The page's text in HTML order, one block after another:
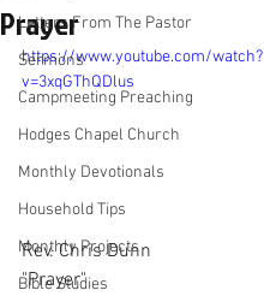
Letters From The Pastor
Sermons
Campmeeting Preaching
Hodges Chapel Church
Monthly Devotionals
Household Tips
Monthly Projects
Bible Studies
Prayer
https://www.youtube.com/watch?
v=3xqGThQDlus
Rev. Chris Dunn
"Prayer"